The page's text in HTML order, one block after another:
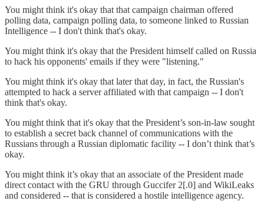
You might think it's okay that that campaign chairman offered
polling data, campaign polling data, to someone linked to Russian
Intelligence -- I don't think that's okay.
You might think it's okay that the President himself called on Russia
to hack his opponents' emails if they were "listening."
You might think it's okay that later that day, in fact, the Russian's
attempted to hack a server affiliated with that campaign -- I don't
think that's okay.
You might think that it's okay that the President’s son-in-law sought
to establish a secret back channel of communications with the
Russians through a Russian diplomatic facility -- I don’t think that’s
okay.
You might think it’s okay that an associate of the President made
direct contact with the GRU through Guccifer 2[.0] and WikiLeaks
and considered -- that is considered a hostile intelligence agency.